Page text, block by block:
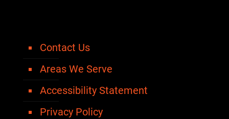
Contact Us
Areas We Serve
Accessibility Statement
Privacy Policy